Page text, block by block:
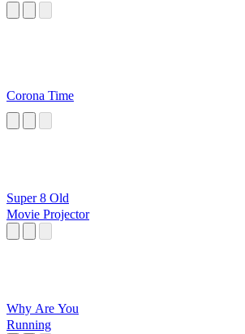
Corona Time
Super 8 Old
Movie Projector
Why Are You
Running